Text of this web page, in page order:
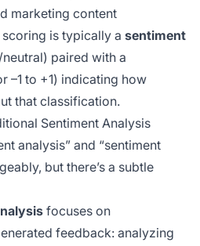
marketing content
is typically a sentiment
paired with a
–1 to +1) indicating how
that classification.
Sentiment Analysis
analysis” and “sentiment
but there’s a subtle
focuses on
feedback: analyzing